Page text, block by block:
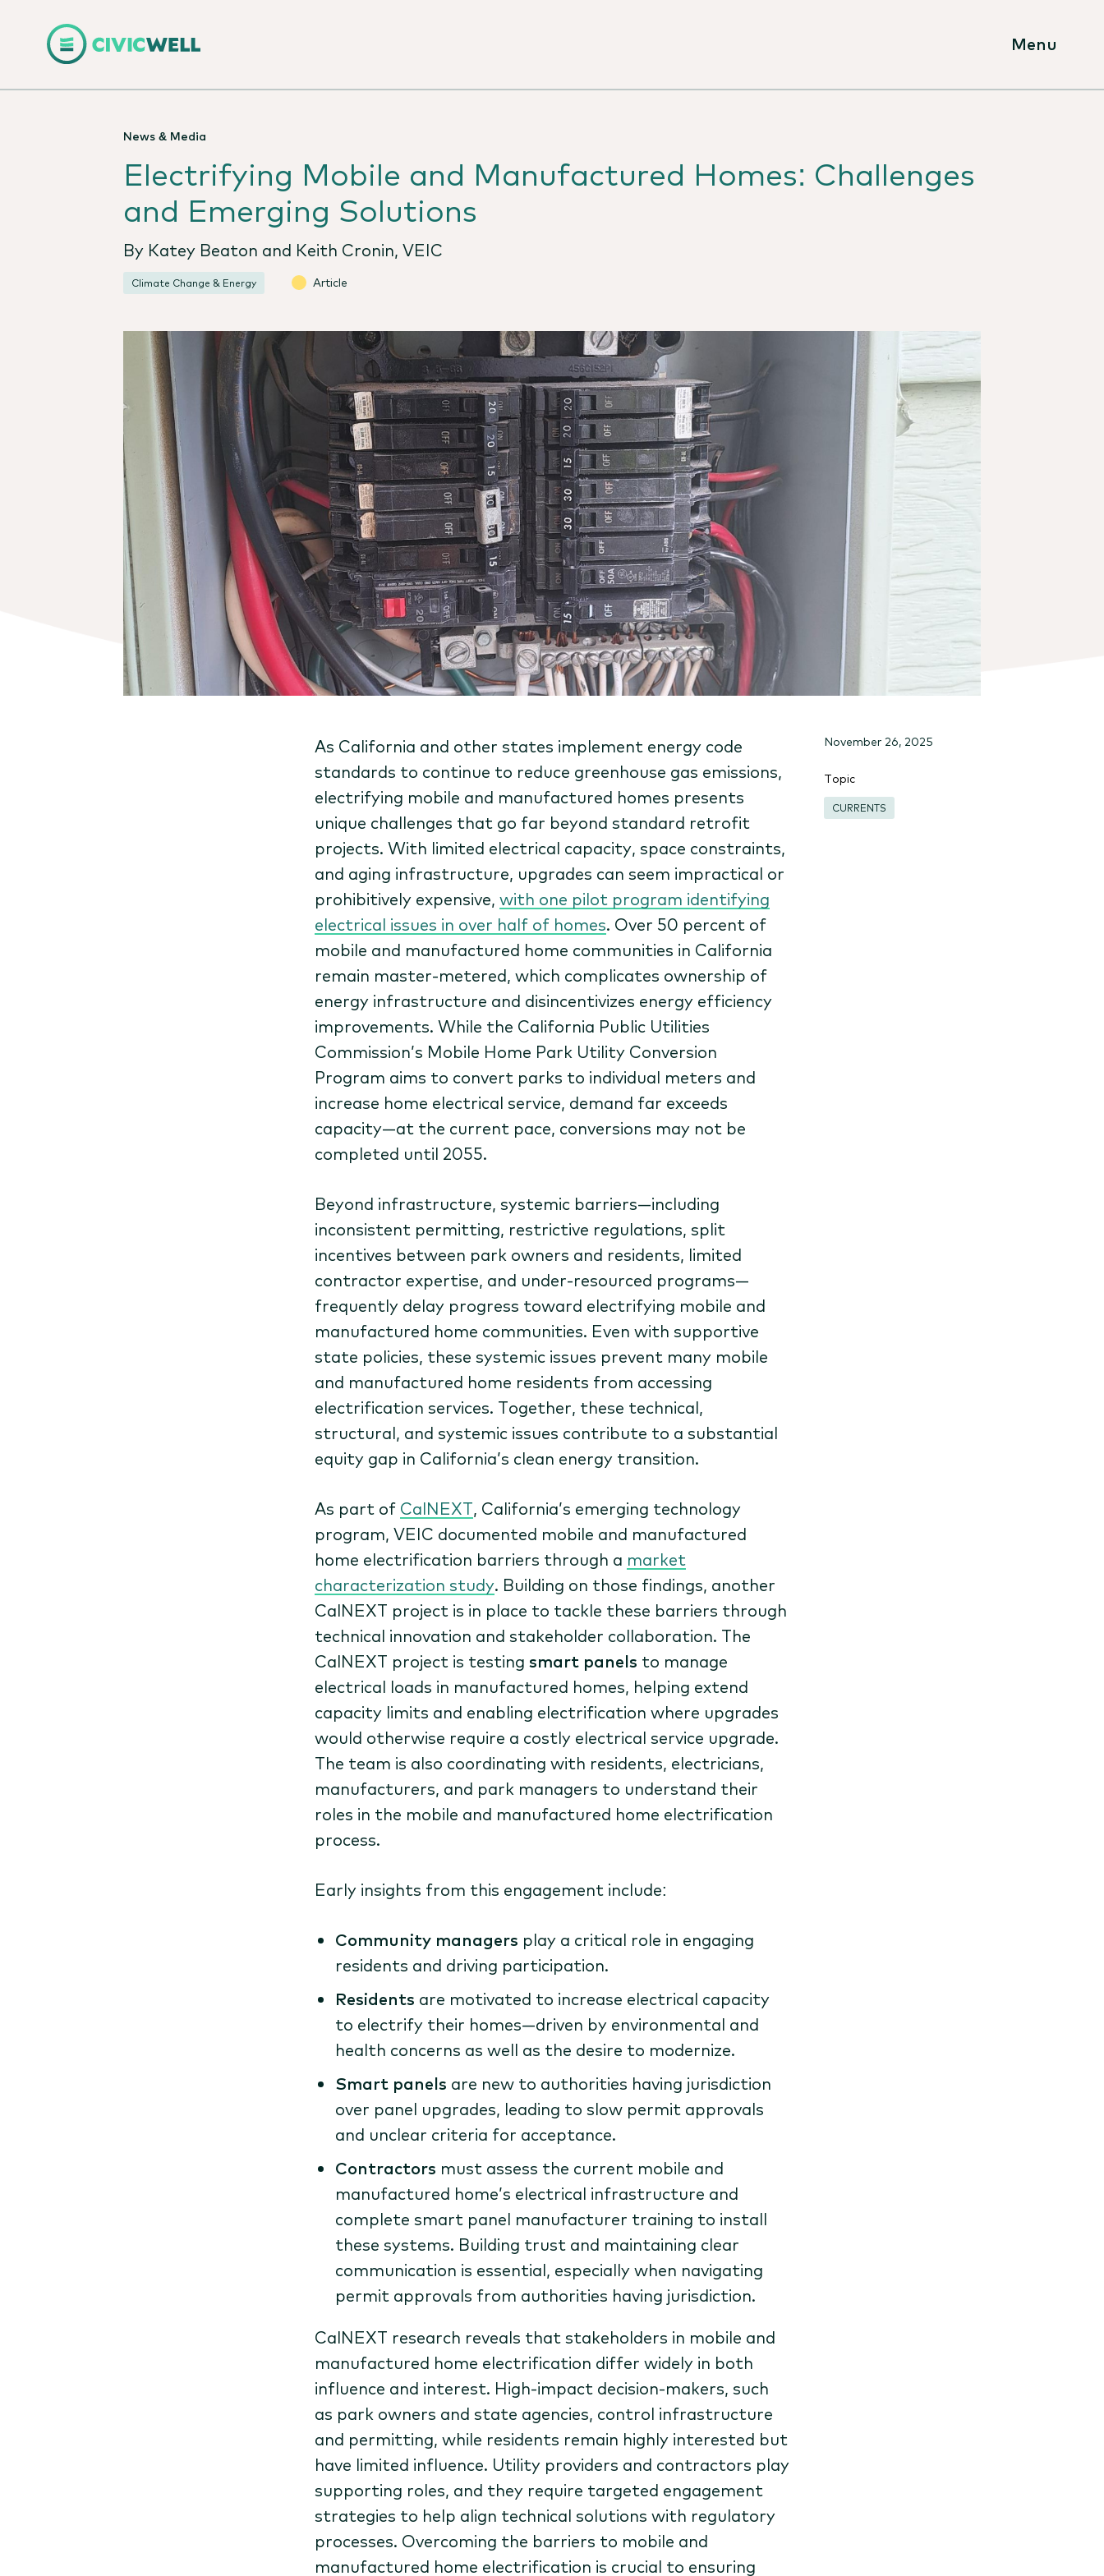
Menu
News & Media
Electrifying Mobile and Manufactured Homes: Challenges
and Emerging Solutions
By Katey Beaton and Keith Cronin, VEIC
Climate Change & Energy Article
November 26, 2025
Topic
CURRENTS
As California and other states implement energy code
standards to continue to reduce greenhouse gas emissions,
electrifying mobile and manufactured homes presents
unique challenges that go far beyond standard retrofit
projects. With limited electrical capacity, space constraints,
and aging infrastructure, upgrades can seem impractical or
prohibitively expensive, with one pilot program identifying
electrical issues in over half of homes. Over 50 percent of
mobile and manufactured home communities in California
remain master-metered, which complicates ownership of
energy infrastructure and disincentivizes energy efficiency
improvements. While the California Public Utilities
Commission’s Mobile Home Park Utility Conversion
Program aims to convert parks to individual meters and
increase home electrical service, demand far exceeds
capacity—at the current pace, conversions may not be
completed until 2055.
Beyond infrastructure, systemic barriers—including
inconsistent permitting, restrictive regulations, split
incentives between park owners and residents, limited
contractor expertise, and under-resourced programs—
frequently delay progress toward electrifying mobile and
manufactured home communities. Even with supportive
state policies, these systemic issues prevent many mobile
and manufactured home residents from accessing
electrification services. Together, these technical,
structural, and systemic issues contribute to a substantial
equity gap in California’s clean energy transition.
As part of CalNEXT , California’s emerging technology
program, VEIC documented mobile and manufactured
home electrification barriers through a market
characterization study. Building on those findings, another
CalNEXT project is in place to tackle these barriers through
technical innovation and stakeholder collaboration. The
CalNEXT project is testing smart panels to manage
electrical loads in manufactured homes, helping extend
capacity limits and enabling electrification where upgrades
would otherwise require a costly electrical service upgrade.
The team is also coordinating with residents, electricians,
manufacturers, and park managers to understand their
roles in the mobile and manufactured home electrification
process.
Early insights from this engagement include:
Community managers play a critical role in engaging
residents and driving participation.
Residents are motivated to increase electrical capacity
to electrify their homes—driven by environmental and
health concerns as well as the desire to modernize.
Smart panels are new to authorities having jurisdiction
over panel upgrades, leading to slow permit approvals
and unclear criteria for acceptance.
Contractors must assess the current mobile and
manufactured home’s electrical infrastructure and
complete smart panel manufacturer training to install
these systems. Building trust and maintaining clear
communication is essential, especially when navigating
permit approvals from authorities having jurisdiction.
CalNEXT research reveals that stakeholders in mobile and
manufactured home electrification differ widely in both
influence and interest. High-impact decision-makers, such
as park owners and state agencies, control infrastructure
and permitting, while residents remain highly interested but
have limited influence. Utility providers and contractors play
supporting roles, and they require targeted engagement
strategies to help align technical solutions with regulatory
processes. Overcoming the barriers to mobile and
manufactured home electrification is crucial to ensuring